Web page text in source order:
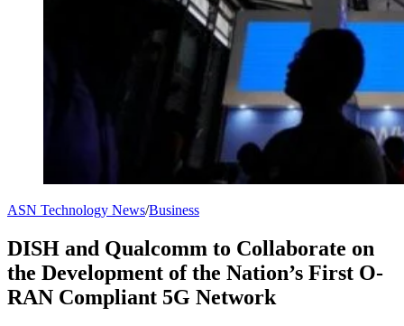
ASN Technology News/Business
DISH and Qualcomm to Collaborate on
the Development of the Nation’s First O-
RAN Compliant 5G Network